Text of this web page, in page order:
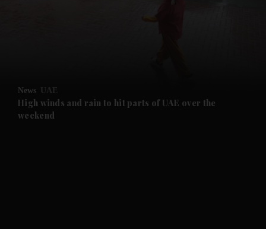
Future submenu
News UAE
High winds and rain to hit parts of UAE over the
weekend